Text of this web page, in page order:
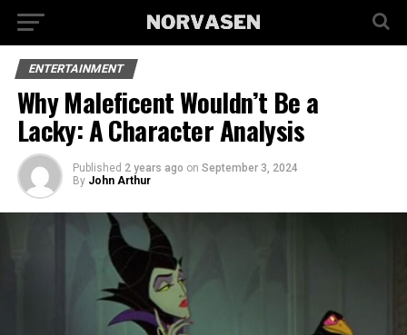
ENTERTAINMENT
Why Maleficent Wouldn’t Be a
Lacky: A Character Analysis
Published 2 years ago on September 3, 2024
By John Arthur